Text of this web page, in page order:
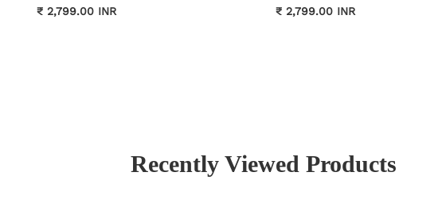
₹ 2,799.00 INR ₹ 2,799.00 INR
Recently Viewed Products